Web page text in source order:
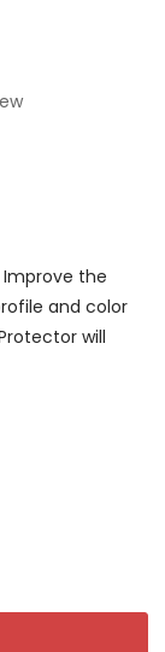
the
and color
will